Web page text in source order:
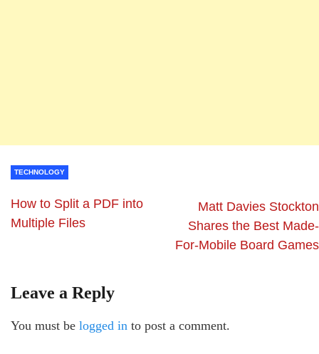
TECHNOLOGY
How to Split a PDF into
Multiple Files
Matt Davies Stockton
Shares the Best Made-
For-Mobile Board Games
Leave a Reply
You must be logged in to post a comment.